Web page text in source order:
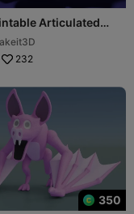
Articulated
232
350